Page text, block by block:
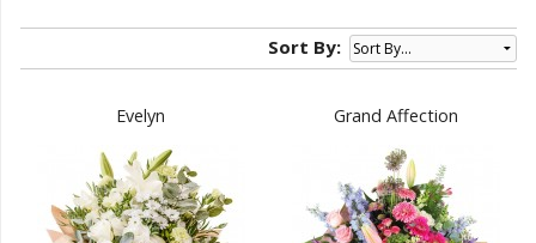
Sort By:
Evelyn Grand Affection